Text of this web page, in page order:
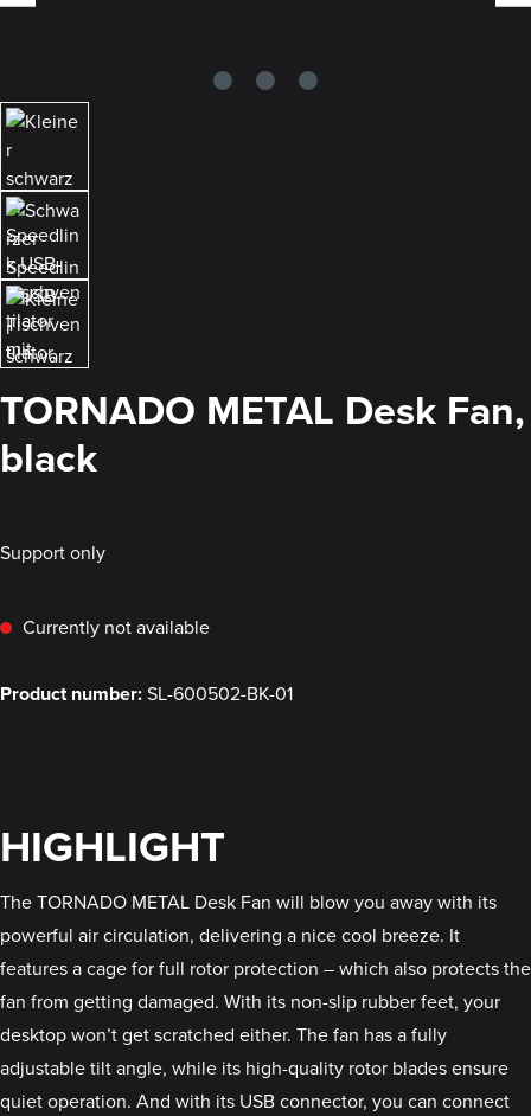
TORNADO METAL Desk Fan,
black
Support only
Currently not available
Product number:SL-600502-BK-01
HIGHLIGHT
The TORNADO METAL Desk Fan will blow you away with its
powerful air circulation, delivering a nice cool breeze. It
features a cage for full rotor protection – which also protects the
fan from getting damaged. With its non-slip rubber feet, your
desktop won’t get scratched either. The fan has a fully
adjustable tilt angle, while its high-quality rotor blades ensure
quiet operation. And with its USB connector, you can connect